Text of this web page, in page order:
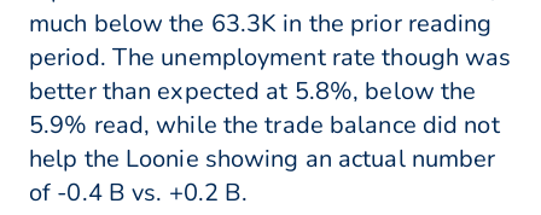
much below the 63.3K in the prior reading
period. The unemployment rate though was
better than expected at 5.8%, below the
5.9% read, while the trade balance did not
help the Loonie showing an actual number
of -0.4 B vs. +0.2 B.